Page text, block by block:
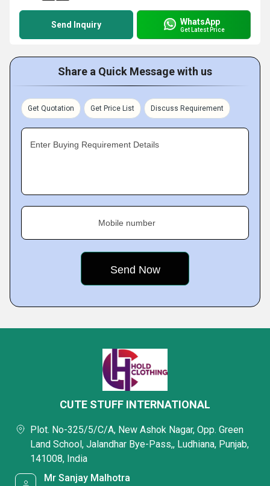
Send Inquiry WhatsApp
Get Latest Price
Share a Quick Message with us
Get Quotation Get Price List Discuss Requirement
Enter Buying Requirement Details
Mobile number
CUTE STUFF INTERNATIONAL
Plot. No-325/5/C/A, New Ashok Nagar, Opp. Green
Land School, Jalandhar Bye-Pass,, Ludhiana, Punjab,
141008, India
Mr Sanjay Malhotra